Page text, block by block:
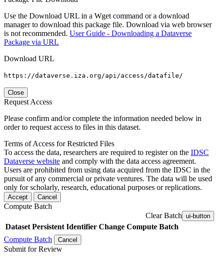
Use the Download URL in a Wget command or a download
manager to download this package file. Download via web browser
is not recommended. User Guide - Downloading a Dataverse
Package via URL
Download URL
https://dataverse.iza.org/api/access/datafile/
Close
Request Access
Please confirm and/or complete the information needed below in
order to request access to files in this dataset.
Terms of Access for Restricted Files
To access the data, researchers are required to register on the IDSC
Dataverse website and comply with the data access agreement.
Users are prohibited from using data acquired from the IDSC in the
pursuit of any commercial or private ventures. The data will be used
only for scholarly, research, educational purposes or replications.
Accept Cancel
Compute Batch
Clear Batch ui-button
Dataset Persistent Identifier Change Compute Batch
Compute Batch
Cancel
Submit for Review